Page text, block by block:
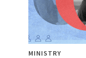
MINISTRY